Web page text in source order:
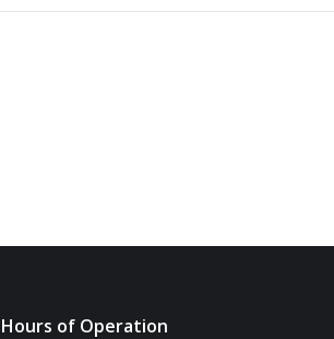
Hours of Operation